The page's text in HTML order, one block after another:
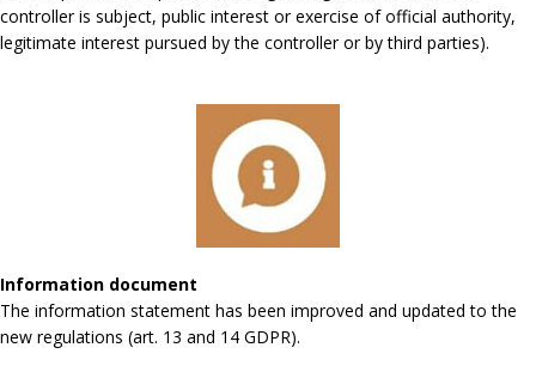
controller is subject, public interest or exercise of official authority,
legitimate interest pursued by the controller or by third parties).
Information document
The information statement has been improved and updated to the
new regulations (art. 13 and 14 GDPR).